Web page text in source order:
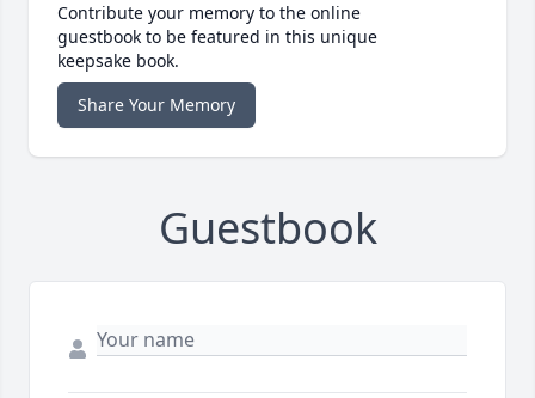
Contribute your memory to the online
guestbook to be featured in this unique
keepsake book.
Share Your Memory
Guestbook